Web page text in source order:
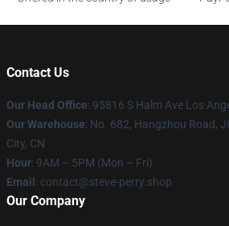
Contact Us
Our Head Office: 95816 S Halm Ave Los
Our Warehouse: No. 682, Hangzhou Road,
City, CN
Hour: 9AM – 5PM (Mon – Fri)
Email : contact@steve-perry.shop
Our Company